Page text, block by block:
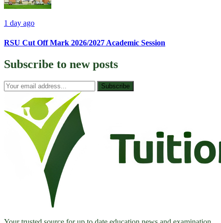
1 day ago
RSU Cut Off Mark 2026/2027 Academic Session
Subscribe to new posts
Subscribe